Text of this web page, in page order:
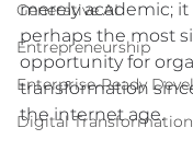
Generative AI
Entrepreneurship
Enterprise-Ready
Digital Transformation
merely academic;
perhaps the most
opportunity for
transformation
the internet age.